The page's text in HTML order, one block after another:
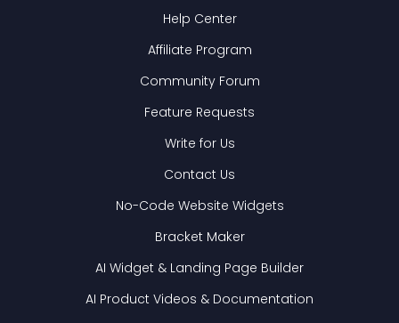
Help Center
Affiliate Program
Community Forum
Feature Requests
Write for Us
Contact Us
No-Code Website Widgets
Bracket Maker
AI Widget & Landing Page Builder
AI Product Videos & Documentation